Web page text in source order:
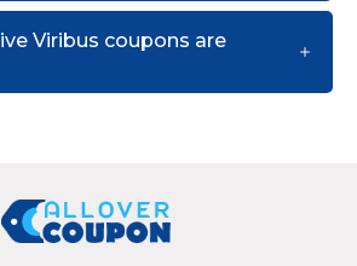
Viribus coupons are